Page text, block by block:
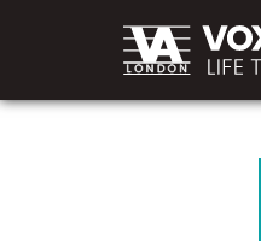
NAVIGATION